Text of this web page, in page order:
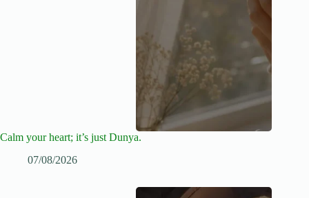
Calm your heart; it’s just Dunya.
07/08/2026